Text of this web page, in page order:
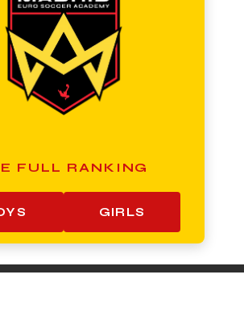
FULL RANKING
GIRLS